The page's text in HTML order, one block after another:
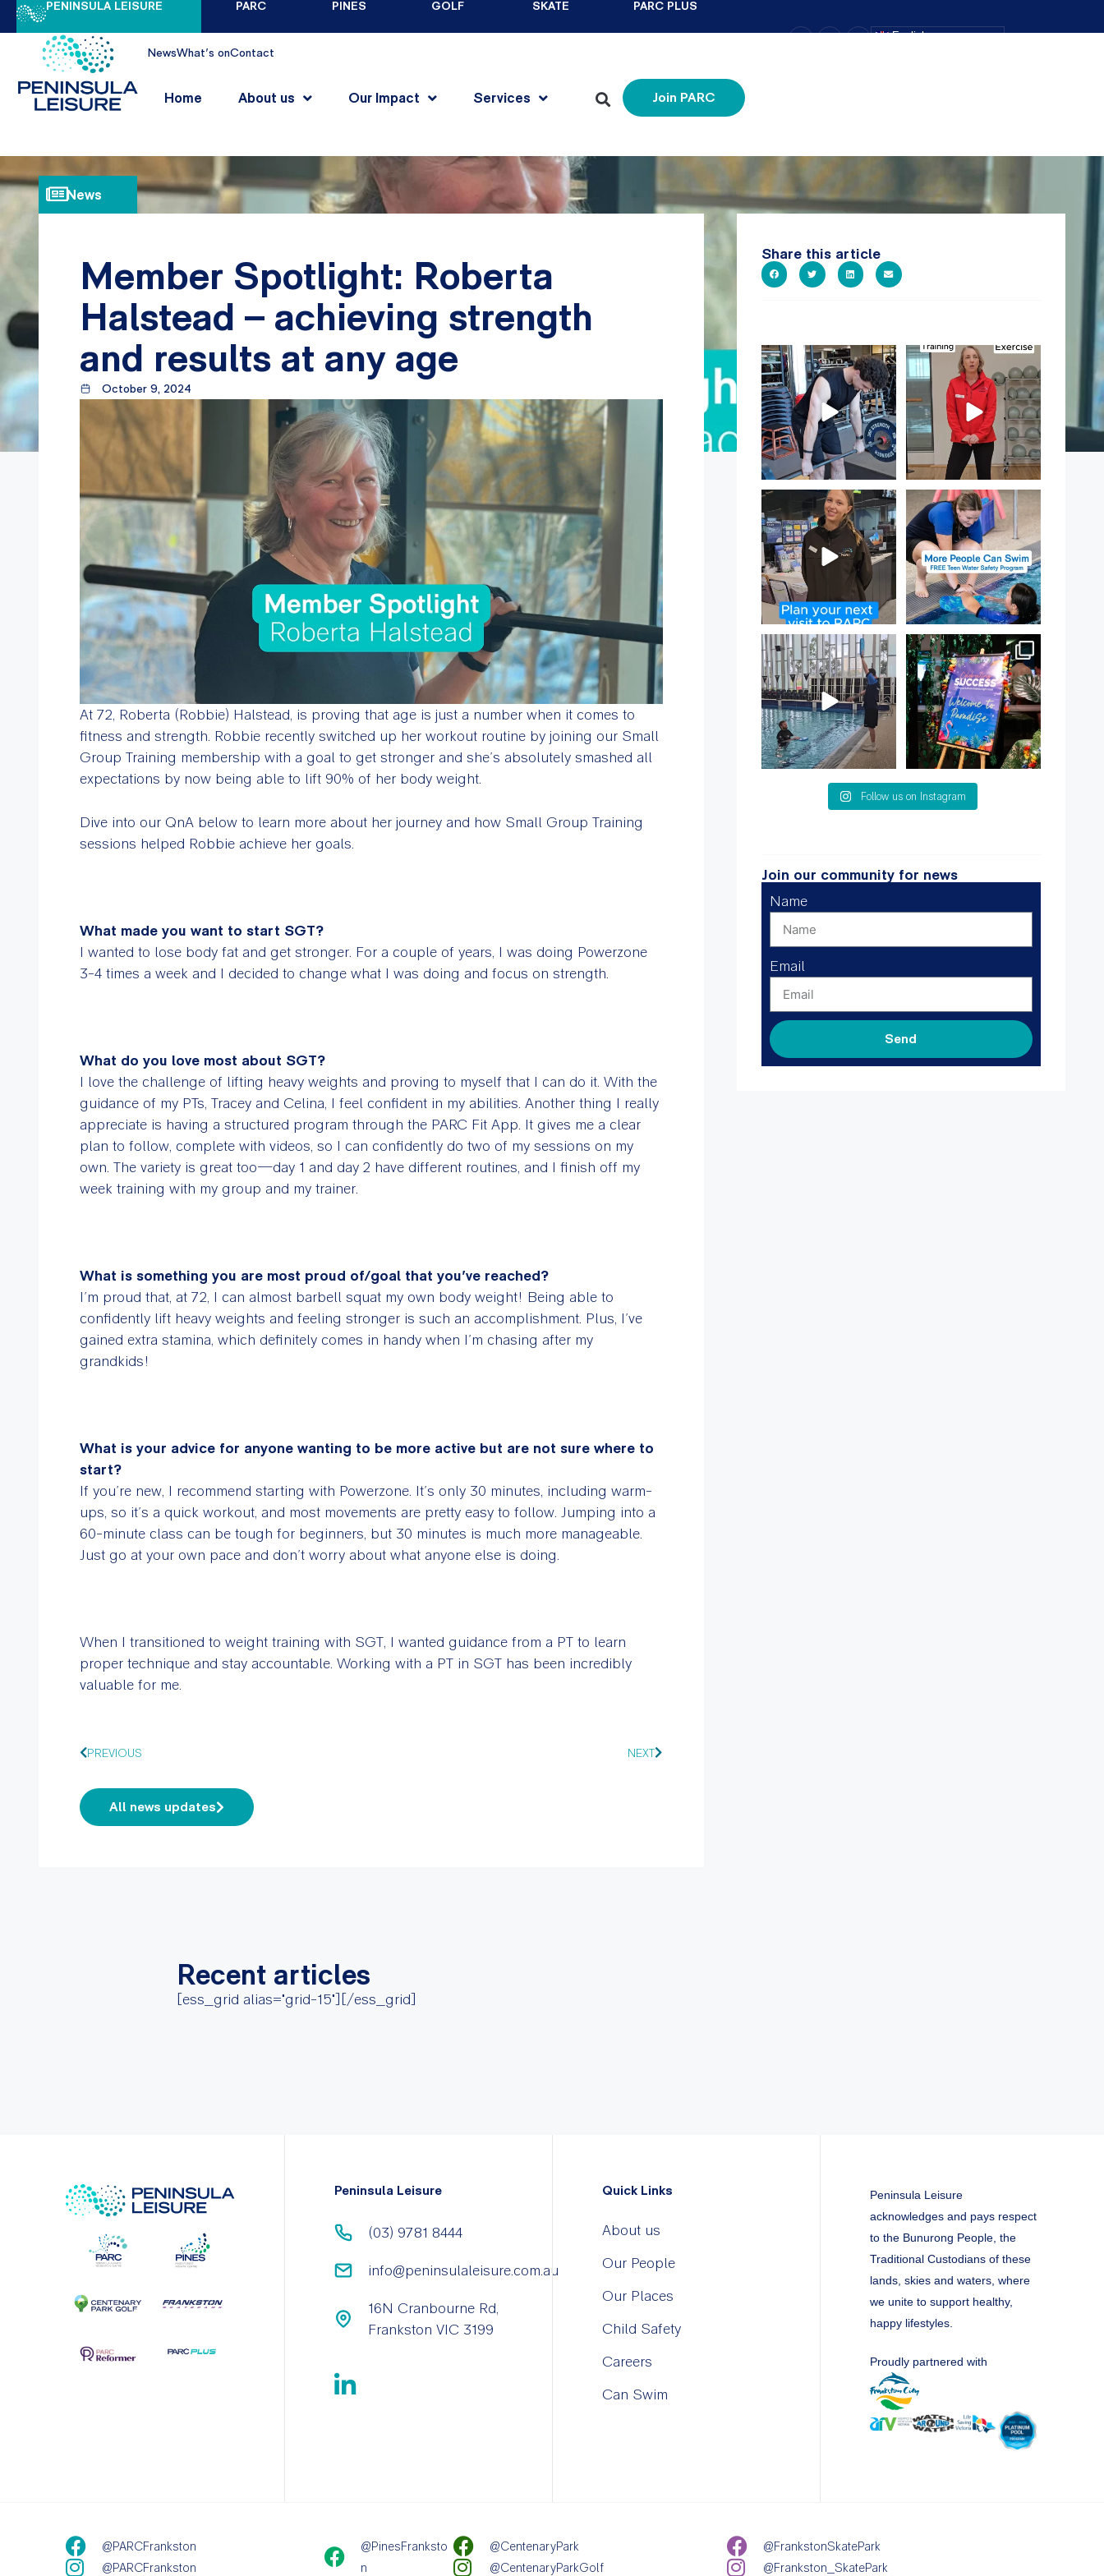
PENINSULA LEISURE PARC PINES GOLF SKATE PARC PLUS
– + = English
NewsWhat's onContact
Home About us Our Impact Services Join PARC
News
Member Spotlight: Roberta
Halstead – achieving strength
and results at any age
October 9, 2024
At 72, Roberta (Robbie) Halstead, is proving that age is just a number when it comes to
fitness and strength. Robbie recently switched up her workout routine by joining our Small
Group Training membership with a goal to get stronger and she’s absolutely smashed all
expectations by now being able to lift 90% of her body weight.
Dive into our QnA below to learn more about her journey and how Small Group Training
sessions helped Robbie achieve her goals.
What made you want to start SGT?
I wanted to lose body fat and get stronger. For a couple of years, I was doing Powerzone
3-4 times a week and I decided to change what I was doing and focus on strength.
What do you love most about SGT?
I love the challenge of lifting heavy weights and proving to myself that I can do it. With the
guidance of my PTs, Tracey and Celina, I feel confident in my abilities. Another thing I really
appreciate is having a structured program through the PARC Fit App. It gives me a clear
plan to follow, complete with videos, so I can confidently do two of my sessions on my
own. The variety is great too—day 1 and day 2 have different routines, and I finish off my
week training with my group and my trainer.
What is something you are most proud of/goal that you’ve reached?
I’m proud that, at 72, I can almost barbell squat my own body weight! Being able to
confidently lift heavy weights and feeling stronger is such an accomplishment. Plus, I’ve
gained extra stamina, which definitely comes in handy when I’m chasing after my
grandkids!
What is your advice for anyone wanting to be more active but are not sure where to
start?
If you’re new, I recommend starting with Powerzone. It’s only 30 minutes, including warm-
ups, so it’s a quick workout, and most movements are pretty easy to follow. Jumping into a
60-minute class can be tough for beginners, but 30 minutes is much more manageable.
Just go at your own pace and don’t worry about what anyone else is doing.
When I transitioned to weight training with SGT, I wanted guidance from a PT to learn
proper technique and stay accountable. Working with a PT in SGT has been incredibly
valuable for me.
PREVIOUS NEXT
All news updates
Share this article
A sneak peak into a week at
PARC!
...
29 0
It`s National Personal Trainer
Day!
...
18 0
It`s so easy to see what`s on at
PARC
If...
20 0
Expressions of Interest are
open for our Teen Can
15 0
That`s not quite what we
meant…
...
109 4
Celebrating Success:
Our Staff Awards Night!...
55 0
Follow us on Instagram
Join our community for news
Name
Email
Send
Recent articles
[ess_grid alias="grid-15"][/ess_grid]
Peninsula Leisure
(03) 9781 8444
info@peninsulaleisure.com.au
16N Cranbourne Rd,
Frankston VIC 3199
Quick Links
About us
Our People
Our Places
Child Safety
Careers
Can Swim
Peninsula Leisure
acknowledges and pays respect
to the Bunurong People, the
Traditional Custodians of these
lands, skies and waters, where
we unite to support healthy,
happy lifestyles.
Proudly partnered with
@PARCFrankston
@PARCFrankston
@PinesFranksto
n
@CentenaryPark
@CentenaryParkGolf
@FrankstonSkatePark
@Frankston_SkatePark